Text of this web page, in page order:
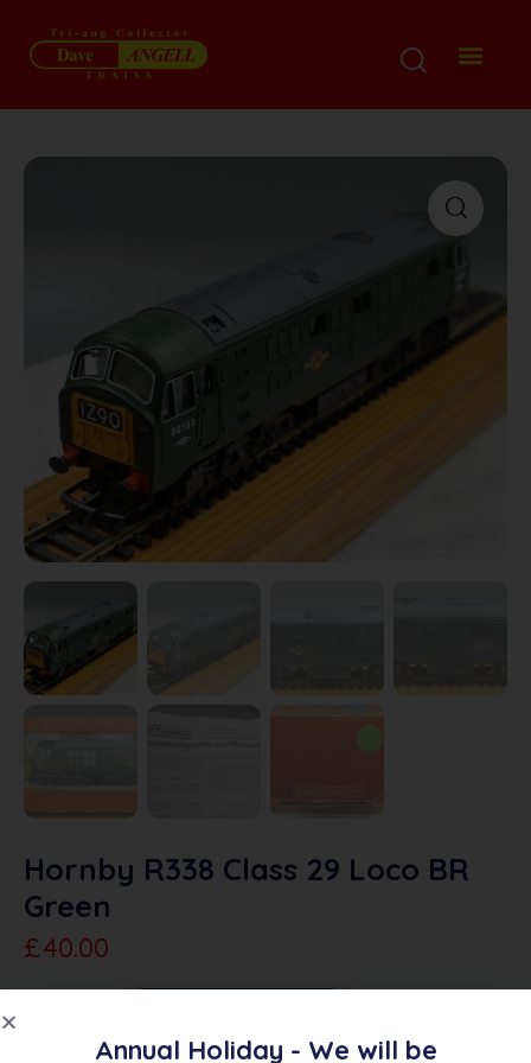
Hornby R338 Class 29 Loco BR
Green
£40.00
Annual Holiday - We will be